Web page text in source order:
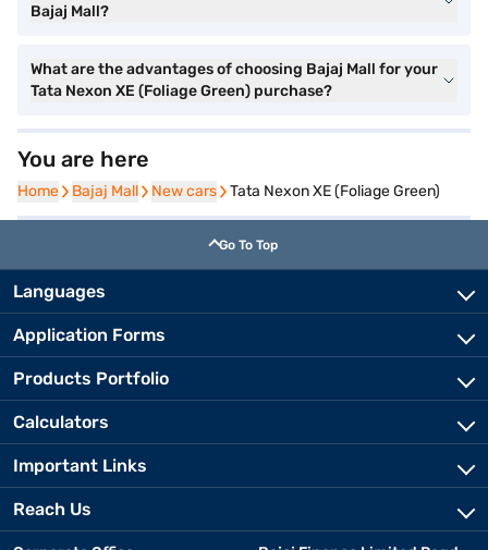
Bajaj Mall?
What are the advantages of choosing Bajaj Mall for your
Tata Nexon XE (Foliage Green) purchase?
You are here
Home
Home Bajaj Mall
Bajaj Mall New cars
New cars Tata Nexon XE (Foliage Green)
Go To Top
Languages
Application Forms
Products Portfolio
Calculators
Important Links
Reach Us